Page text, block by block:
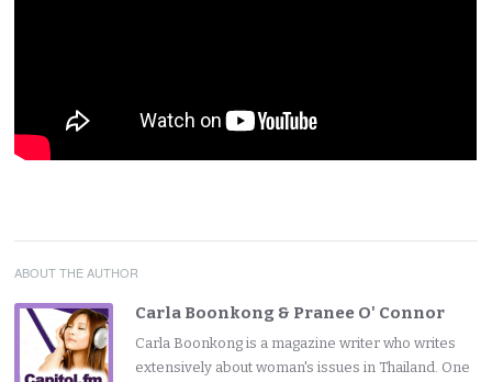
ABOUT THE AUTHOR
Carla Boonkong & Pranee O' Connor
Carla Boonkong is a magazine writer who writes
extensively about woman's issues in Thailand. One